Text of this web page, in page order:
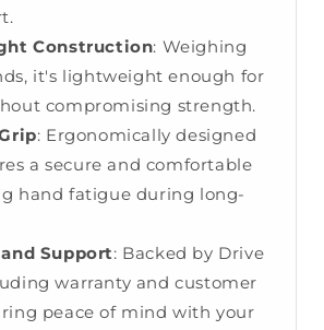
Construction: Weighing
it's lightweight enough for
compromising strength.
: Ergonomically designed
a secure and comfortable
hand fatigue during long-
Support: Backed by Drive
warranty and customer
peace of mind with your